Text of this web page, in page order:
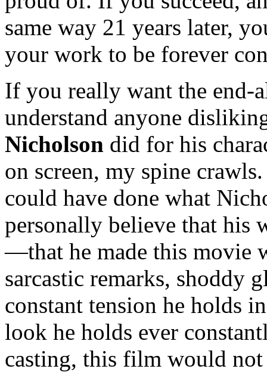
same way 21 years later,
your work to be forever
If you really want the end-
understand anyone
Nicholson did for his
on screen, my spine
could have done what
personally believe that his
—that he made this movie
sarcastic remarks, shoddy
constant tension he holds
look he holds ever
casting, this film would